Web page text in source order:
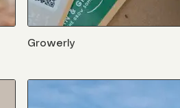
Growerly